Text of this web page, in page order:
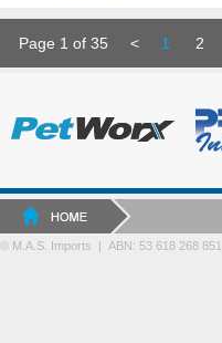
Page 1 of 35 < 1 2
© M.A.S. Imports | ABN: 53 618 268 851